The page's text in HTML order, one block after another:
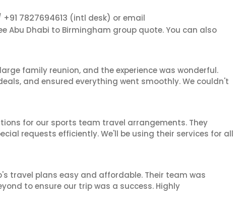
+91 7827694613 (intl desk) or email
Abu Dhabi to Birmingham group quote. You can also
family reunion, and the experience was wonderful.
and ensured everything went smoothly. We couldn't
for our sports team travel arrangements. They
requests efficiently. We'll be using their services for all
travel plans easy and affordable. Their team was
to ensure our trip was a success. Highly